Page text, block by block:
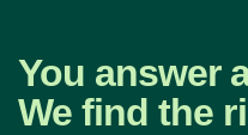
You answer
We find the